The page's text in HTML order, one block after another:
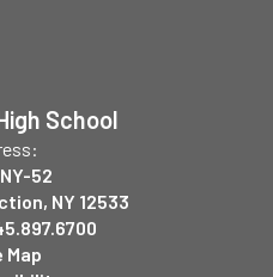
School
52
NY 12533
Map